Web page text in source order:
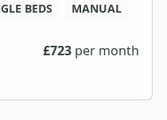
BEDS MANUAL
£723 per month